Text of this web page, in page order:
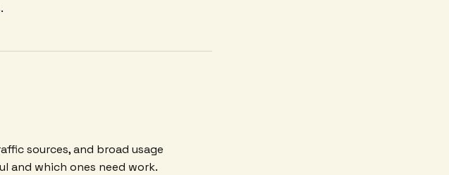
sources, and broad usage
and which ones need work.